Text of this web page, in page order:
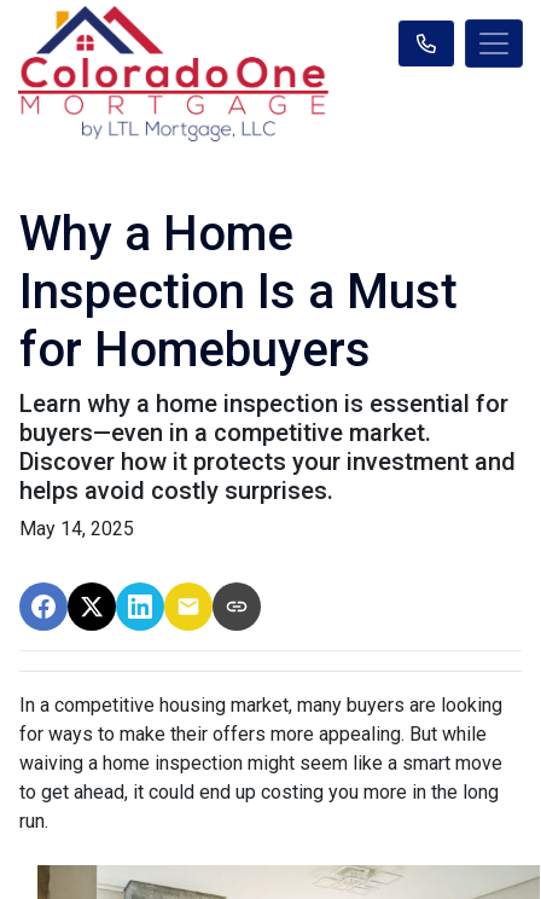
Why a Home
Inspection Is a Must
for Homebuyers
Learn why a home inspection is essential for
buyers—even in a competitive market.
Discover how it protects your investment and
helps avoid costly surprises.
May 14, 2025
In a competitive housing market, many buyers are looking
for ways to make their offers more appealing. But while
waiving a home inspection might seem like a smart move
to get ahead, it could end up costing you more in the long
run.